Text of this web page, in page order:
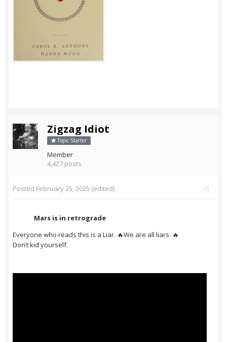
Zigzag Idiot
Topic Starter
Member
4,427 posts
Posted February 25, 2025 (edited)
Mars is in retrograde
Everyone who reads this is a Liar. 🔥We are all liars. 🔥
Don’t kid yourself.